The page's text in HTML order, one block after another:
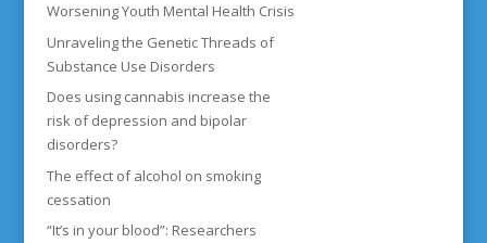
Worsening Youth Mental Health Crisis
Unraveling the Genetic Threads of
Substance Use Disorders
Does using cannabis increase the
risk of depression and bipolar
disorders?
The effect of alcohol on smoking
cessation
“It’s in your blood”: Researchers